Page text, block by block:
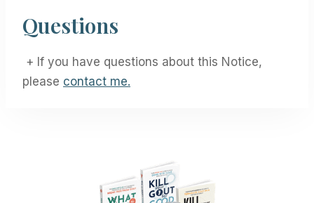
Questions
+ If you have questions about this Notice,
please contact me.